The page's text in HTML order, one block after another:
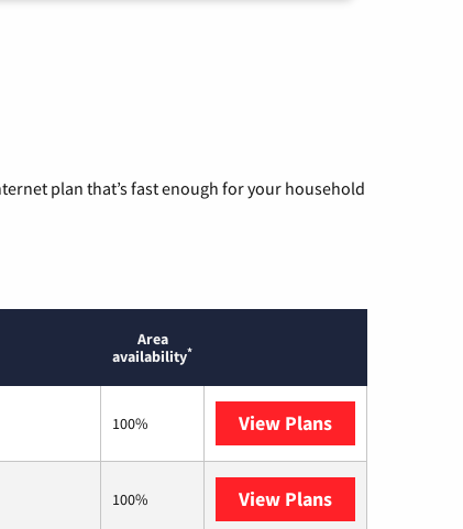
plan that’s fast enough for your household
Area
availability*
100% View Plans
100% View Plans